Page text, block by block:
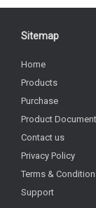
Sitemap
Home
Products
Purchase
Product
Contact us
Privacy Policy
Terms &
Support